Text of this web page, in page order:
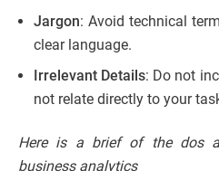
Jargon: Avoid technical
clear language.
Irrelevant Details: Do not
not relate directly to your
Here is a brief of the dos
business analytics